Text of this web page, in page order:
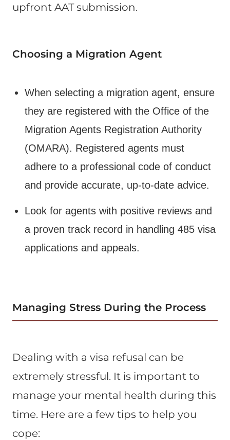
upfront AAT submission.
Choosing a Migration Agent
When selecting a migration agent, ensure
they are registered with the Office of the
Migration Agents Registration Authority
(OMARA). Registered agents must
adhere to a professional code of conduct
and provide accurate, up-to-date advice.
Look for agents with positive reviews and
a proven track record in handling 485 visa
applications and appeals.
Managing Stress During the Process
Dealing with a visa refusal can be
extremely stressful. It is important to
manage your mental health during this
time. Here are a few tips to help you
cope: